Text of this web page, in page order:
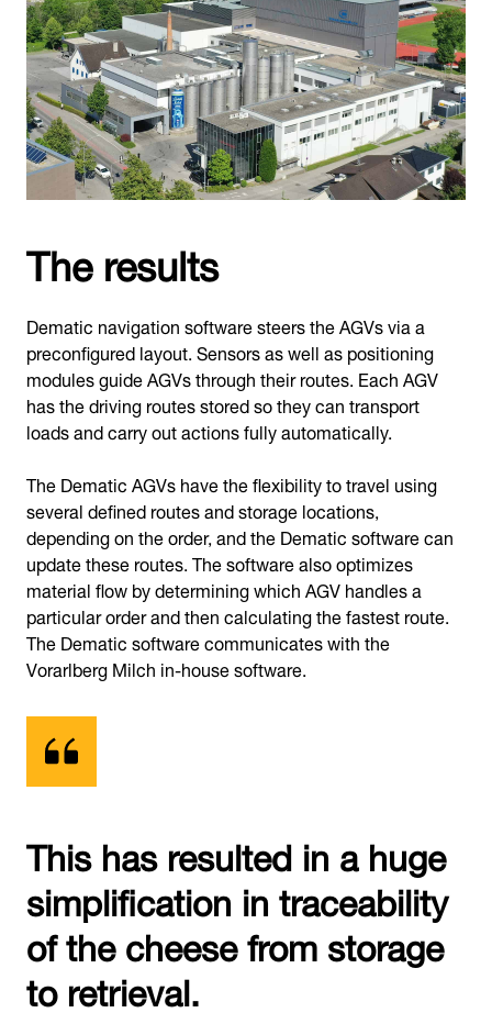
The results
Dematic navigation software steers the AGVs via a
preconfigured layout. Sensors as well as positioning
modules guide AGVs through their routes. Each AGV
has the driving routes stored so they can transport
loads and carry out actions fully automatically.
The Dematic AGVs have the flexibility to travel using
several defined routes and storage locations,
depending on the order, and the Dematic software can
update these routes. The software also optimizes
material flow by determining which AGV handles a
particular order and then calculating the fastest route.
The Dematic software communicates with the
Vorarlberg Milch in-house software.
This has resulted in a huge
simplification in traceability
of the cheese from storage
to retrieval.